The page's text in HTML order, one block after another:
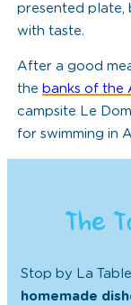
presented plate,
with taste.
After a good
the banks of the
campsite Le
for swimming in
The
Stop by La
homemade